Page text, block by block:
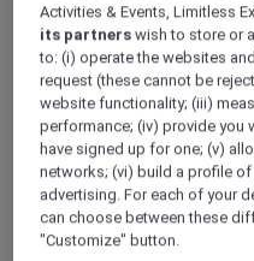
Exclusive
Reconnect, relax,
moments together
the heart of Oud
designed for families,
travellers,Mövenpick
Dubaicombines
family-friendly
Wake up to skyline
Activities & Events, Limitless
its partners wish to store or
to: (i) operate the websites
request (these cannot be
website functionality; (iii)
performance; (iv) provide you
have signed up for one; (v)
networks; (vi) build a profile
advertising. For each of your
can choose between these
"Customize" button.